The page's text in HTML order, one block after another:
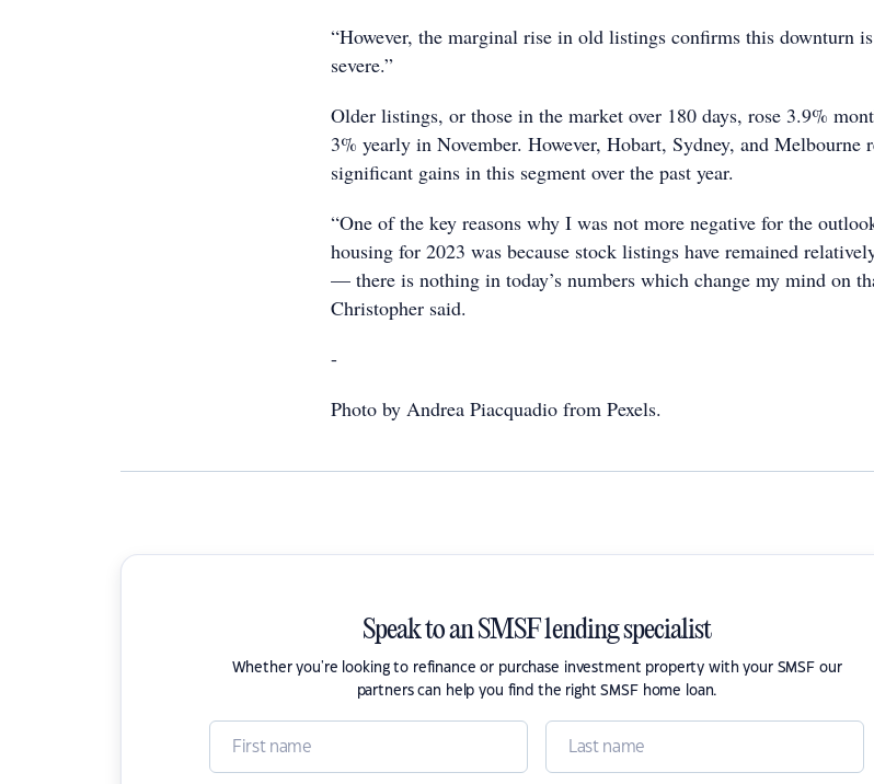
“However, the marginal rise in old listings confirms this downturn
severe.”
Older listings, or those in the market over 180 days, rose 3.9%
3% yearly in November. However, Hobart, Sydney, and Melbourne
significant gains in this segment over the past year.
“One of the key reasons why I was not more negative for the
housing for 2023 was because stock listings have remained
— there is nothing in today’s numbers which change my mind on
Christopher said.
-
Photo by Andrea Piacquadio from Pexels.
Speak to an SMSF lending specialist
Whether you're looking to refinance or purchase investment property with your SMSF our
partners can help you find the right SMSF home loan.